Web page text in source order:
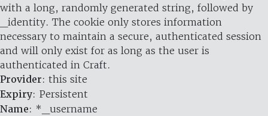
with a long, randomly generated string, followed by
_identity. The cookie only stores information
necessary to maintain a secure, authenticated session
and will only exist for as long as the user is
authenticated in Craft.
Provider: this site
Expiry: Persistent
Name: *_username